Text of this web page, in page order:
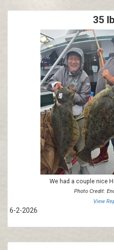
35
We had a couple nice
Photo Credit:
View
6-2-2026